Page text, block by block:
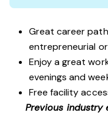
Great career
entrepreneurial
Enjoy a great
evenings and
Free facility
Previous industry